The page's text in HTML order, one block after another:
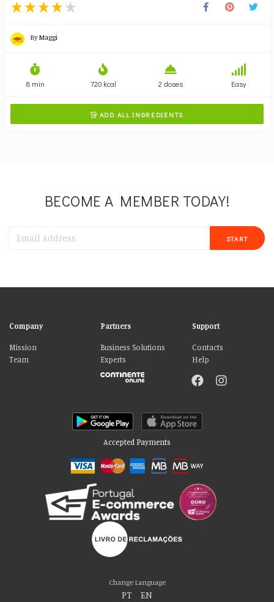
ByMaggi
8 min 720 kcal 2 doses Easy
 ADD ALL INGREDIENTS
BECOME A MEMBER TODAY!
START
Company
Mission
Team
Partners
Business Solutions
Experts
Support
Contacts
Help
Accepted Payments
Change Language
PT EN